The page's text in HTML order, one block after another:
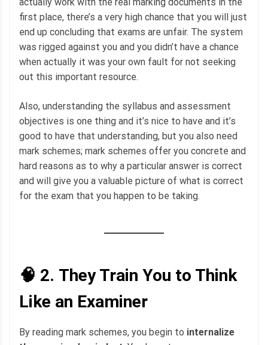
first place, there’s a very high chance that you will just
end up concluding that exams are unfair. The system
was rigged against you and you didn’t have a chance
when actually it was your own fault for not seeking
out this important resource.
Also, understanding the syllabus and assessment
objectives is one thing and it’s nice to have and it’s
good to have that understanding, but you also need
mark schemes; mark schemes offer you concrete and
hard reasons as to why a particular answer is correct
and will give you a valuable picture of what is correct
for the exam that you happen to be taking.
🧠 2. They Train You to Think
Like an Examiner
By reading mark schemes, you begin to internalize